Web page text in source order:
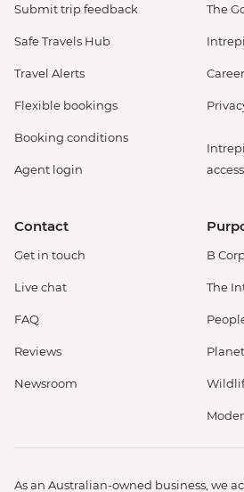
Submit trip feedback
Safe Travels Hub
Travel Alerts
Flexible bookings
Booking conditions
Agent login
The
Contact
Get in touch
Live chat
FAQ
Reviews
Newsroom
B
The
Planet
As an Australian-owned business, we